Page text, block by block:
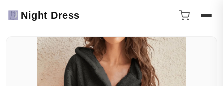
Night Dress